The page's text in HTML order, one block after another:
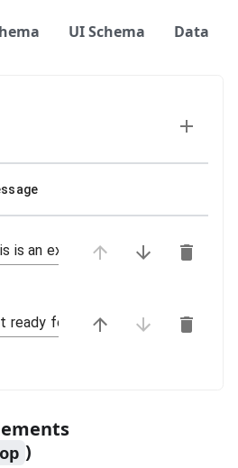
UI Schema Data
)